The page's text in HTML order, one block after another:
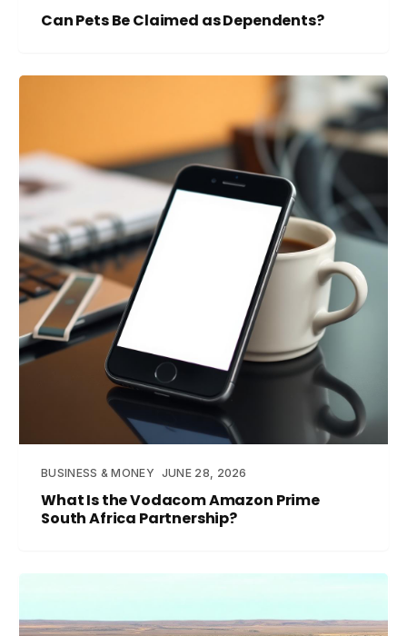
Can Pets Be Claimed as Dependents?
BUSINESS & MONEY JUNE 28, 2026
What Is the Vodacom Amazon Prime
South Africa Partnership?